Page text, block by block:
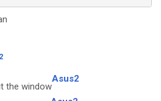
the window
Asus2